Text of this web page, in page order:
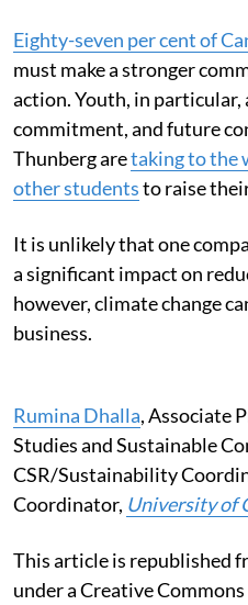
Eighty-seven per cent of
must make a stronger
action. Youth, in particular,
commitment, and future
Thunberg aretaking to the
other studentsto raise
It is unlikely that one
a significant impact on
however, climate change
business.
Rumina Dhalla, Associate
Studies and Sustainable
CSR/Sustainability
Coordinator, University of
This article is republished
under a Creative